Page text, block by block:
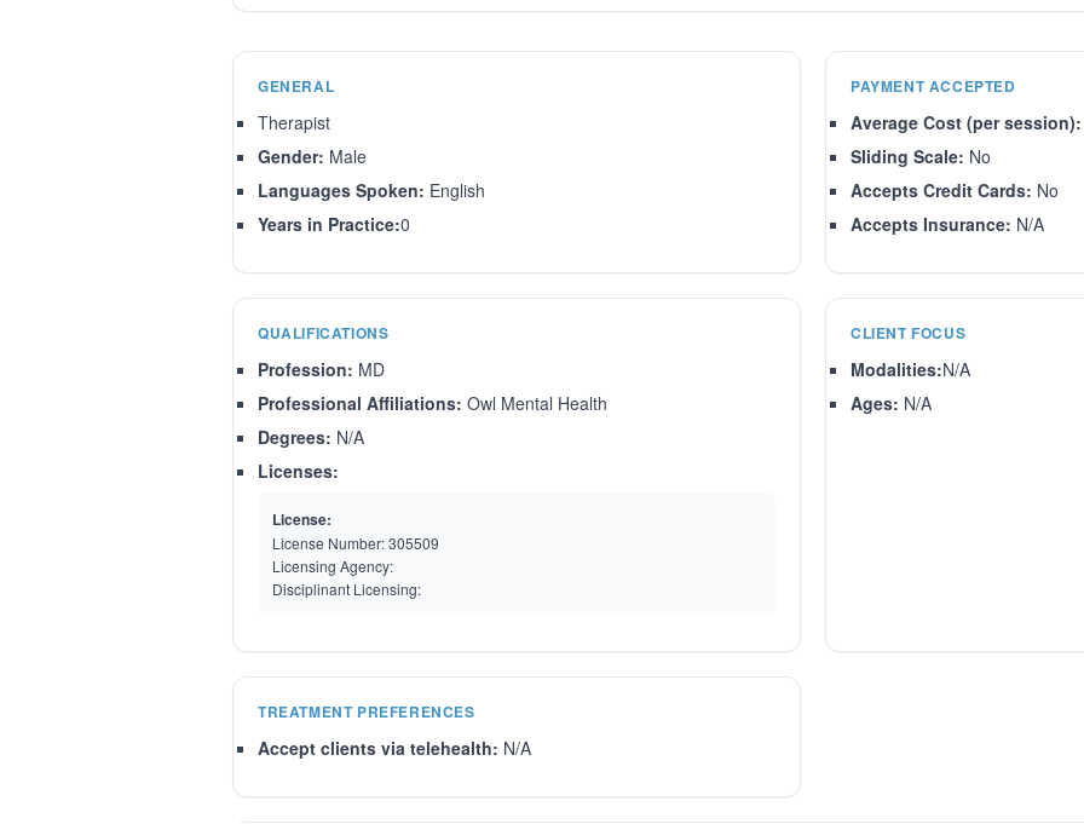
GENERAL
Therapist
Gender: Male
Languages Spoken: English
Years in Practice:0
PAYMENT ACCEPTED
Average Cost (per session):
Sliding Scale: No
Accepts Credit Cards: No
Accepts Insurance: N/A
QUALIFICATIONS
Profession: MD
Professional Affiliations: Owl Mental Health
Degrees: N/A
Licenses:
License:
License Number:305509
Licensing Agency:
Disciplinant Licensing:
CLIENT FOCUS
Modalities:N/A
Ages: N/A
TREATMENT PREFERENCES
Accept clients via telehealth: N/A